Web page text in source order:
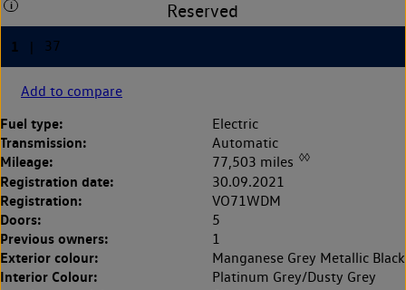
Add to compare
Fuel type: Electric
Transmission: Automatic
Mileage: 77,503 miles ◊◊
Registration date: 30.09.2021
Registration: VO71WDM
Doors: 5
Previous owners: 1
Exterior colour: Manganese Grey Metallic Black
Interior Colour: Platinum Grey/Dusty Grey